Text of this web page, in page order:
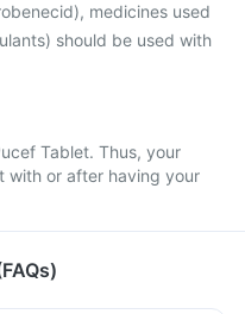
medicines used
should be used with
Tablet. Thus, your
with or after having your